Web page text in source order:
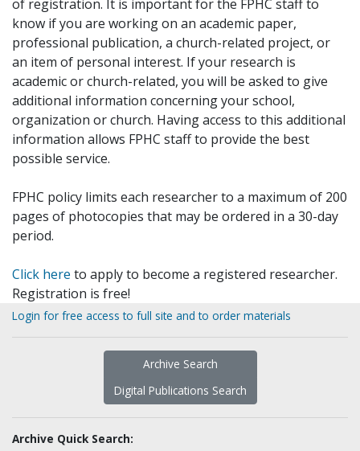
of registration. It is important for the FPHC staff to
know if you are working on an academic paper,
professional publication, a church-related project, or
an item of personal interest. If your research is
academic or church-related, you will be asked to give
additional information concerning your school,
organization or church. Having access to this additional
information allows FPHC staff to provide the best
possible service.
FPHC policy limits each researcher to a maximum of 200
pages of photocopies that may be ordered in a 30-day
period.
Click here to apply to become a registered researcher.
Registration is free!
Login for free access to full site and to order materials
Archive Search
Digital Publications Search
Archive Quick Search: